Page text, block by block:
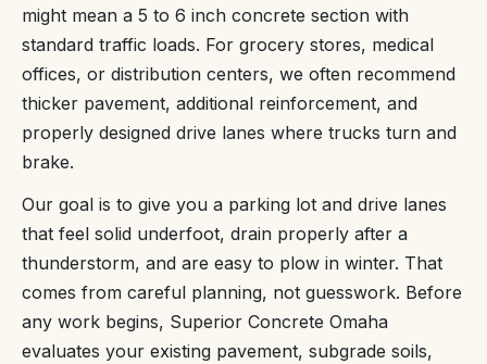
might mean a 5 to 6 inch concrete section with
standard traffic loads. For grocery stores, medical
offices, or distribution centers, we often recommend
thicker pavement, additional reinforcement, and
properly designed drive lanes where trucks turn and
brake.
Our goal is to give you a parking lot and drive lanes
that feel solid underfoot, drain properly after a
thunderstorm, and are easy to plow in winter. That
comes from careful planning, not guesswork. Before
any work begins, Superior Concrete Omaha
evaluates your existing pavement, subgrade soils,